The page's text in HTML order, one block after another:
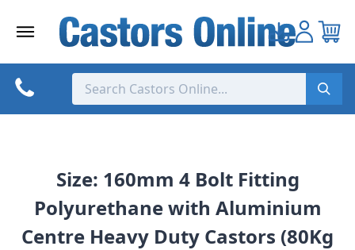
Size: 160mm 4 Bolt Fitting
Polyurethane with Aluminium
Centre Heavy Duty Castors (80Kg